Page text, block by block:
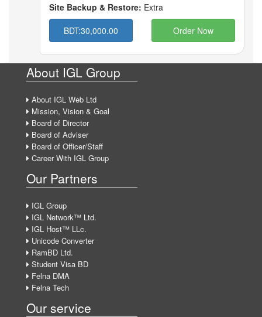
Site Backup & Restore: Extra
BDT:30,000.00
Order Now
About IGL Group
About IGL Web Ltd
Mission, Vision & Goal
Board of Director
Board of Adviser
Board of Officer/Staff
Career With IGL Group
Our Partners
IGL Group
IGL Network™ Ltd.
IGL Host™ LLc.
Unicode Converter
RamBD Ltd.
Student Visa BD
Felna DMA
Felna Tech
Our service